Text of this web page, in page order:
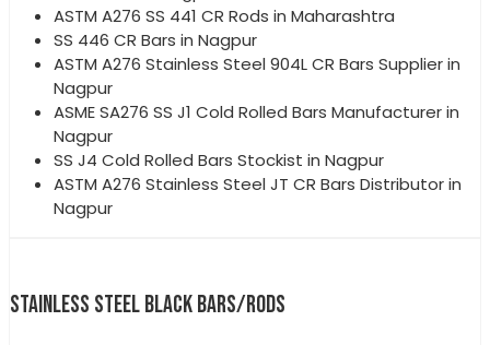
ASTM A276 SS 441 CR Rods in Maharashtra
SS 446 CR Bars in Nagpur
ASTM A276 Stainless Steel 904L CR Bars Supplier in
Nagpur
ASME SA276 SS J1 Cold Rolled Bars Manufacturer in
Nagpur
SS J4 Cold Rolled Bars Stockist in Nagpur
ASTM A276 Stainless Steel JT CR Bars Distributor in
Nagpur
STAINLESS STEEL BLACK BARS/RODS